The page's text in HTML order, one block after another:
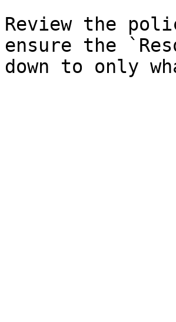
Review the
ensure the